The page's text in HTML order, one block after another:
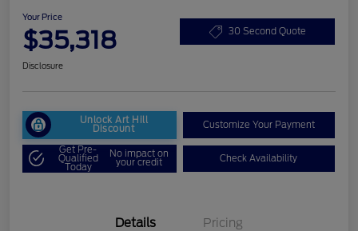
Your Price
$35,318 30 Second Quote
Disclosure
Unlock Art Hill
Discount Customize Your Payment
Get Pre-
Qualified
Today
No impact on
your credit Check Availability
Details Pricing